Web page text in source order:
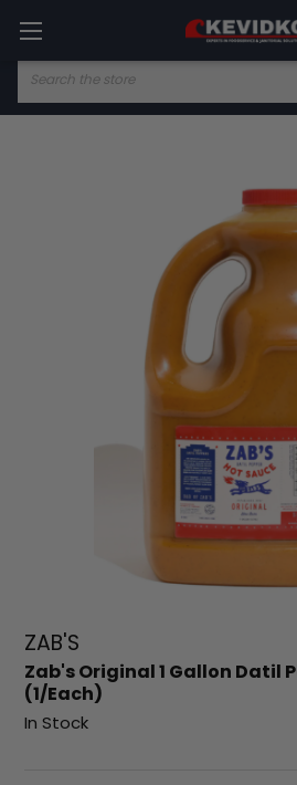
Search
ZAB'S
Zab's Original 1 Gallon Datil
(1/Each)
In Stock